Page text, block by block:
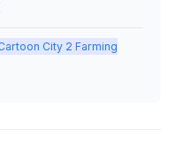
City 2 Farming